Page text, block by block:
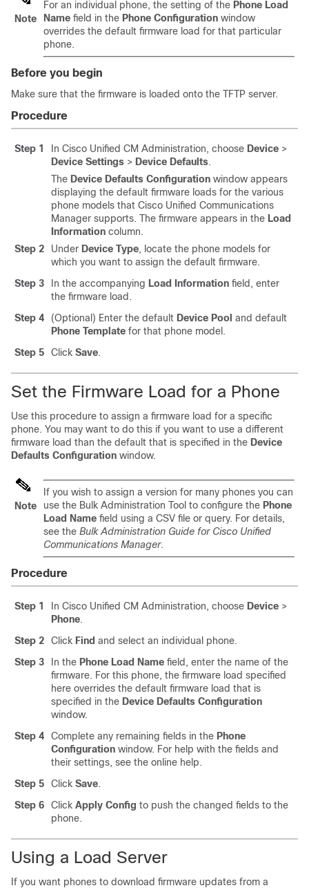
Note
For an individual phone, the setting of the Phone Load
Name field in the Phone Configuration window
overrides the default firmware load for that particular
phone.
Before you begin
Make sure that the firmware is loaded onto the TFTP server.
Procedure
Step 1 In Cisco Unified CM Administration, choose Device >
Device Settings > Device Defaults.
The Device Defaults Configuration window appears
displaying the default firmware loads for the various
phone models that Cisco Unified Communications
Manager supports. The firmware appears in the Load
Information column.
Step 2
Under Device Type, locate the phone models for
which you want to assign the default firmware.
Step 3
In the accompanying Load Information field, enter
the firmware load.
Step 4
(Optional) Enter the default Device Pool and default
Phone Template for that phone model.
Step 5
Click Save.
Set the Firmware Load for a Phone
Use this procedure to assign a firmware load for a specific
phone. You may want to do this if you want to use a different
firmware load than the default that is specified in the Device
Defaults Configuration window.
Note
If you wish to assign a version for many phones you can
use the Bulk Administration Tool to configure the Phone
Load Name field using a CSV file or query. For details,
see the Bulk Administration Guide for Cisco Unified
Communications Manager.
Procedure
Step 1 In Cisco Unified CM Administration, choose Device >
Phone.
Step 2
Click Find and select an individual phone.
Step 3
In the Phone Load Name field, enter the name of the
firmware. For this phone, the firmware load specified
here overrides the default firmware load that is
specified in the Device Defaults Configuration
window.
Step 4
Complete any remaining fields in the Phone
Configuration window. For help with the fields and
their settings, see the online help.
Step 5
Click Save.
Step 6
Click Apply Config to push the changed fields to the
phone.
Using a Load Server
If you want phones to download firmware updates from a